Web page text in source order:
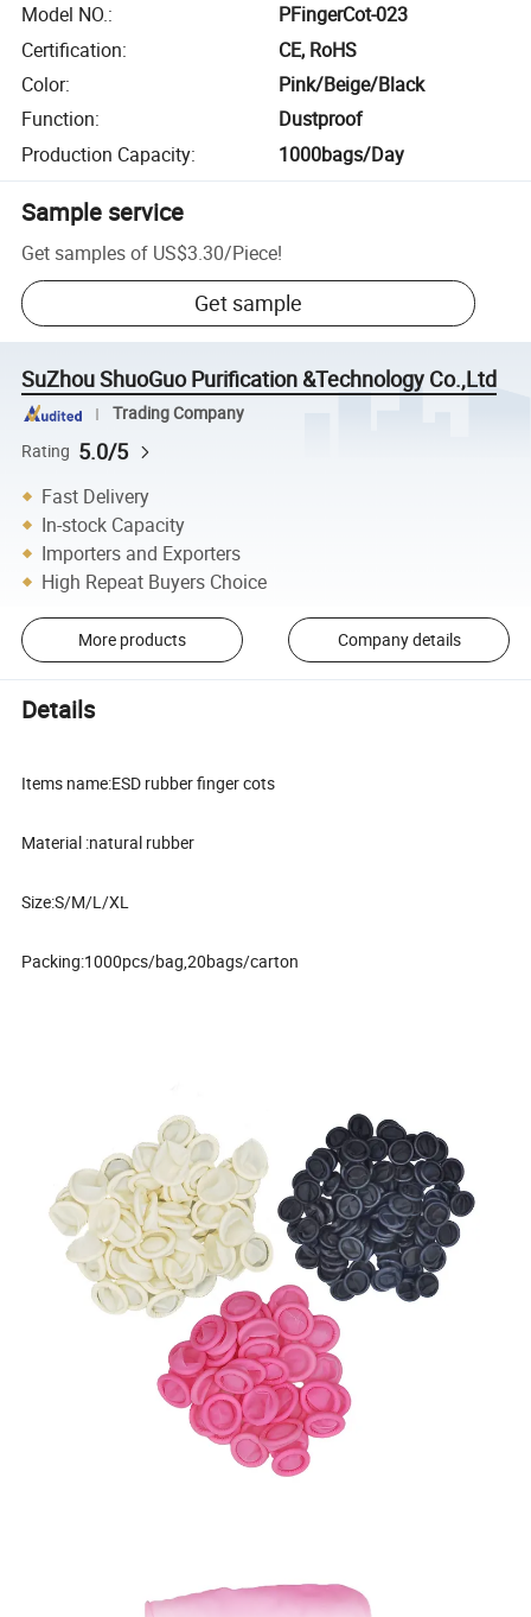
Model NO.:
PFingerCot-023
Certification:
CE, RoHS
Color:
Pink/Beige/Black
Function:
Dustproof
Production Capacity: 1000bags/Day
Sample service
Get samples of US$3.30/Piece!
Get sample
SuZhou ShuoGuo Purification &Technology Co.,Ltd
Trading Company
Rating 5.0/5
Fast Delivery
In-stock Capacity
Importers and Exporters
High Repeat Buyers Choice
More products Company details
Details
Items name:ESD rubber finger cots
Material :natural rubber
Size:S/M/L/XL
Packing:1000pcs/bag,20bags/carton